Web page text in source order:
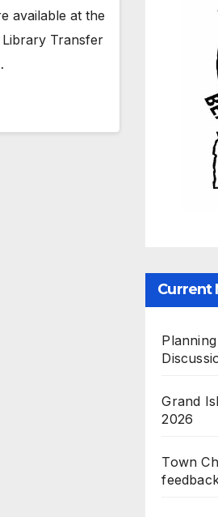
available at the
Transfer
Current
Grand
2026
Town